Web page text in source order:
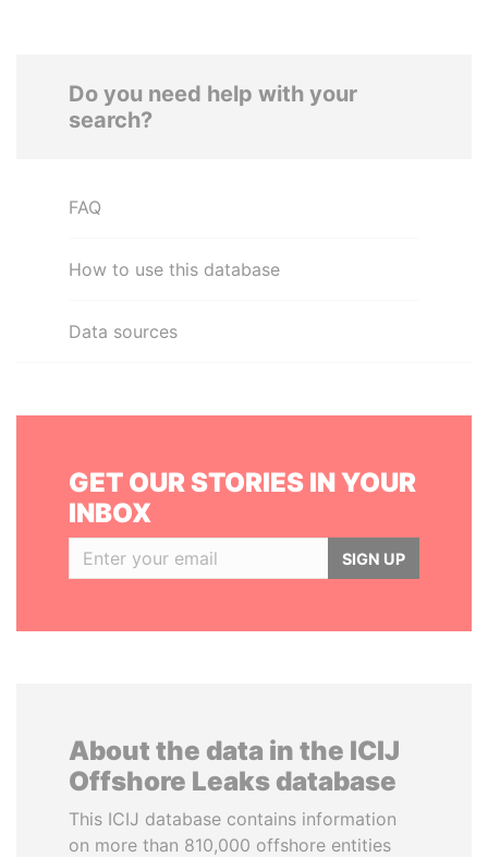
Do you need help with your
search?
FAQ
How to use this database
Data sources
GET OUR STORIES IN YOUR
INBOX
SIGN UP
About the data in the ICIJ
Offshore Leaks database
This ICIJ database contains information
on more than 810,000 offshore entities